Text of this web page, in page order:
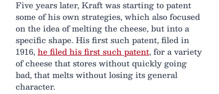
Five years later, Kraft was starting to patent
some of his own strategies, which also focused
on the idea of melting the cheese, but into a
specific shape. His first such patent, filed in
1916,he filed his first such patent, for a variety
of cheese that stores without quickly going
bad, that melts without losing its general
character.